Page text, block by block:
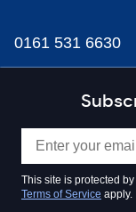
This site is protected
Terms of Service apply.
0161 531 6630